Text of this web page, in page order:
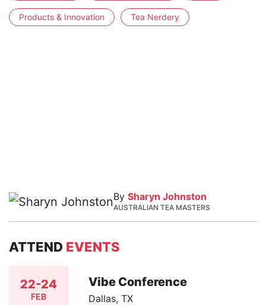
Products & Innovation Tea Nerdery
By Sharyn Johnston
AUSTRALIAN TEA MASTERS
ATTEND EVENTS
22-24
FEB
Vibe Conference
Dallas, TX